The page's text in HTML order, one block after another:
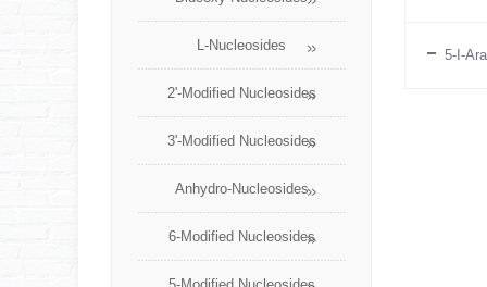
L-Nucleosides
2'-Modified Nucleosides
3'-Modified Nucleosides
Anhydro-Nucleosides
6-Modified Nucleosides
5-I-